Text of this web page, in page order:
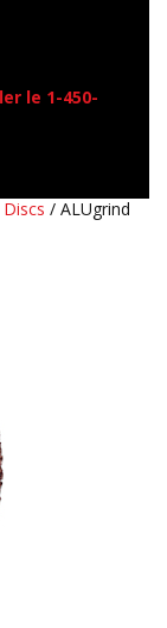
le 1-450-
/ ALUgrind